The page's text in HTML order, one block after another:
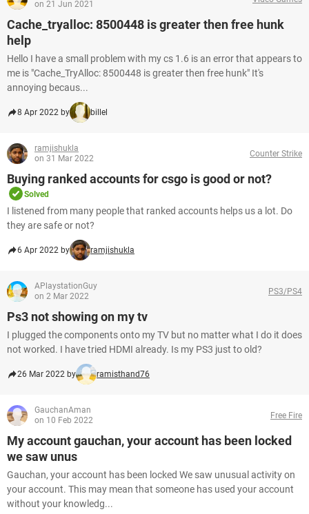
on 21 Jun 2021
Cache_tryalloc: 8500448 is greater then free hunk
help
Hello I have a small problem with my cs 1.6 is an error that appears to
me is "Cache_TryAlloc: 8500448 is greater then free hunk" It's
annoying becaus...
8 Apr 2022 by billel
ramjishukla
on 31 Mar 2022
Counter Strike
Buying ranked accounts for csgo is good or not?
Solved
I listened from many people that ranked accounts helps us a lot. Do
they are safe or not?
6 Apr 2022 by ramjishukla
APlaystationGuy
on 2 Mar 2022
PS3/PS4
Ps3 not showing on my tv
I plugged the components onto my TV but no matter what I do it does
not worked. I have tried HDMI already. Is my PS3 just to old?
26 Mar 2022 by ramisthand76
GauchanAman
on 10 Feb 2022
Free Fire
My account gauchan, your account has been locked
we saw unus
Gauchan, your account has been locked We saw unusual activity on
your account. This may mean that someone has used your account
without your knowledg...